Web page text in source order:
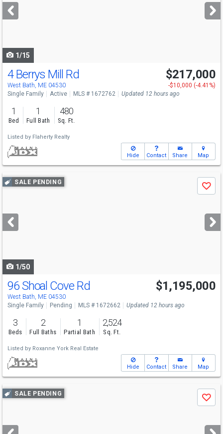
next
buttons
1/15
4 Berrys Mill Rd
West Bath, ME 04530
$217,000
-$10,000 (-4.41%)
Single Family
Active MLS # 1672762 Updated 12 hours ago
1
Bed
1
Full Bath
480
Sq. Ft.
Listed by Flaherty Realty
Hide Contact Share Map
Use
previous
next
buttons
SALE PENDING
Save
1/50
96 Shoal Cove Rd
West Bath, ME 04530
$1,195,000
Single Family Pending MLS # 1672662 Updated 12 hours ago
3
Beds
2
Full Baths
1
Partial Bath
2,524
Sq. Ft.
Listed by Roxanne York Real Estate
Hide Contact Share Map
Use
previous
next
SALE PENDING
Save